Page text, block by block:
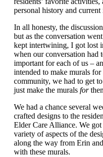
personal history and current
In all honesty, the
but as the conversation
kept intertwining, I got lost
when our conversation had
important for each of us –
intended to make murals
community, we had to get
just make the murals for
We had a chance several
crafted designs to the
Elder Care Alliance. We
variety of aspects of the
along the way from Erin
with these murals.